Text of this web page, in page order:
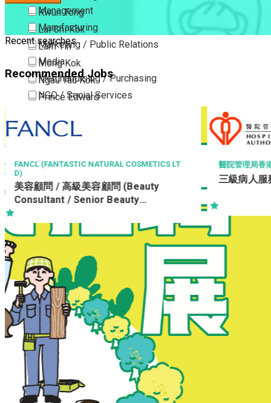
Kwun Tong
Lai Chi Kok
Lam Tin
Mong Kok
Ngau Tau Kok
Prince Edward
Sham Shui Po
To Kwa Wan
Tsim Sha Tsui
Tsimshatsui East
Wong Tai Sin
Yau Tong
New Territories
New Territories
Fanling
Fo Tan
Kwai Chung
Kwai Fong
Kwai Hing
Ma On Shan
Management
Manufacturing
Marketing / Public Relations
Media
Merchandising / Purchasing
NGO / Social Services
Part Time / Temporary Job / Contract
Property / Estate Management / Security
Publishing / Printing
Quality Assurance / Control & Testing
Sales
Recent searches
Recommended Jobs
LT 醫院管理局香港島醫院聯網
三級病人服務助理 (住院病人服務)